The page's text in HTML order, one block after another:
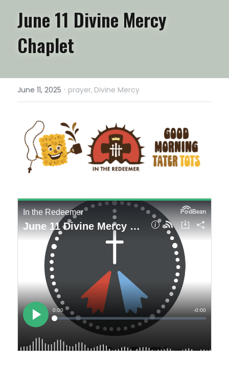
June 11 Divine Mercy
Chaplet
June 11, 2025 · prayer, Divine Mercy